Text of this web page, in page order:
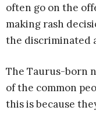
often go on the
making rash
the discriminated
The Taurus-born
of the common
this is because